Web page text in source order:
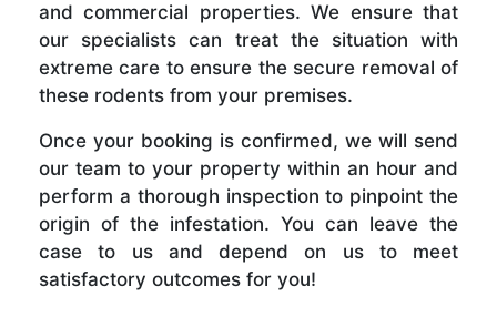
and commercial properties. We ensure that
our specialists can treat the situation with
extreme care to ensure the secure removal of
these rodents from your premises.
Once your booking is confirmed, we will send
our team to your property within an hour and
perform a thorough inspection to pinpoint the
origin of the infestation. You can leave the
case to us and depend on us to meet
satisfactory outcomes for you!